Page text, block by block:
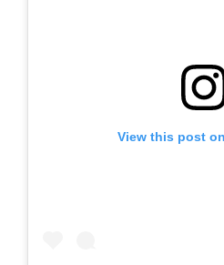
View this post